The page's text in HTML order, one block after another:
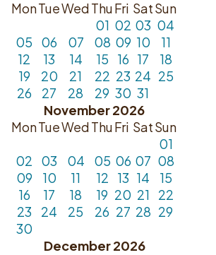
MonTueWedThuFri SatSun
01 02 03 04
05
06 07 08 09 10
11
12
13 14 15 16 17
18
19
20 21 22 23 24 25
26
27 28 29 30 31
November 2026
MonTueWedThuFri SatSun
01
02
03 04 05 06 07 08
09
10 11 12 13 14
15
16
17 18 19 20 21
22
23
24 25 26 27 28 29
30
December 2026